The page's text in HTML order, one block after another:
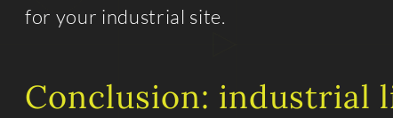
for your industrial site.
Conclusion: industrial